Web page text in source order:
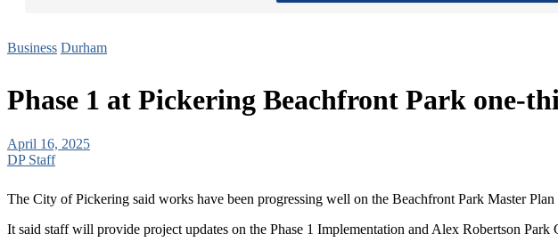
Business Durham
Phase 1 at Pickering Beachfront Park one-
April 16, 2025
DP Staff
The City of Pickering said works have been progressing well on the Beachfront Park Master
It said staff will provide project updates on the Phase 1 Implementation and Alex Robertson Park